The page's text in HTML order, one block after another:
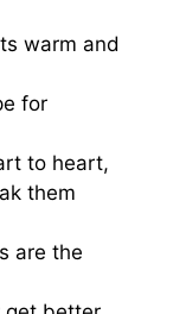
warm and
for
to heart,
them
are the